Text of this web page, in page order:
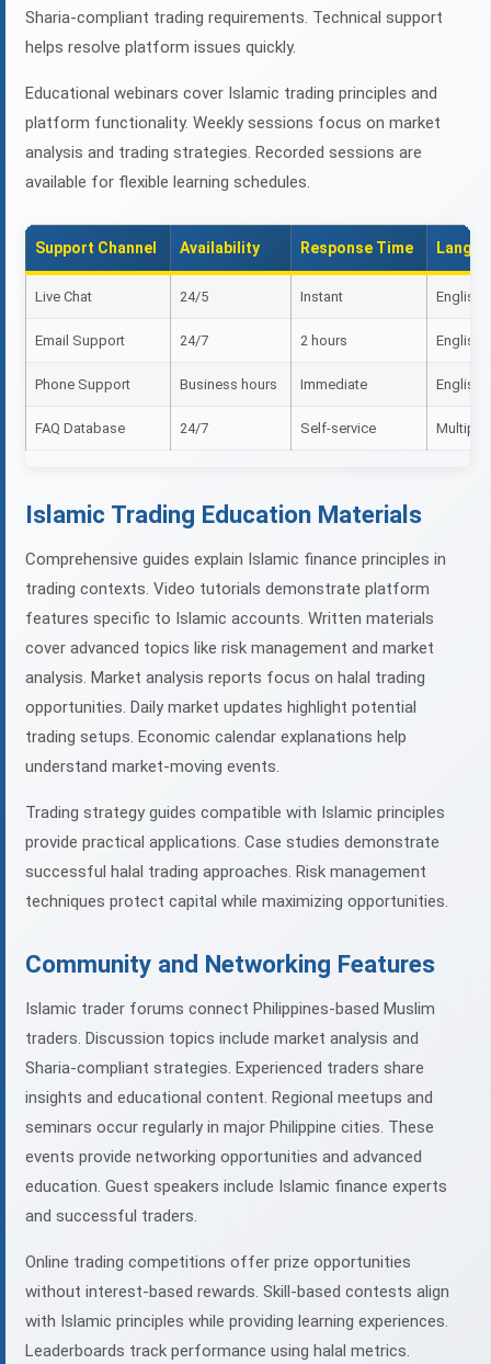
Sharia-compliant trading requirements. Technical support
helps resolve platform issues quickly.
Educational webinars cover Islamic trading principles and
platform functionality. Weekly sessions focus on market
analysis and trading strategies. Recorded sessions are
available for flexible learning schedules.
Support Channel Availability Response Time
Live Chat 24/5 Instant English,
Email Support 24/7 2 hours English,
Phone Support Business hours Immediate English,
FAQ Database 24/7 Self-service Multiple
Islamic Trading Education Materials
Comprehensive guides explain Islamic finance principles in
trading contexts. Video tutorials demonstrate platform
features specific to Islamic accounts. Written materials
cover advanced topics like risk management and market
analysis. Market analysis reports focus on halal trading
opportunities. Daily market updates highlight potential
trading setups. Economic calendar explanations help
understand market-moving events.
Trading strategy guides compatible with Islamic principles
provide practical applications. Case studies demonstrate
successful halal trading approaches. Risk management
techniques protect capital while maximizing opportunities.
Community and Networking Features
Islamic trader forums connect Philippines-based Muslim
traders. Discussion topics include market analysis and
Sharia-compliant strategies. Experienced traders share
insights and educational content. Regional meetups and
seminars occur regularly in major Philippine cities. These
events provide networking opportunities and advanced
education. Guest speakers include Islamic finance experts
and successful traders.
Online trading competitions offer prize opportunities
without interest-based rewards. Skill-based contests align
with Islamic principles while providing learning experiences.
Leaderboards track performance using halal metrics.